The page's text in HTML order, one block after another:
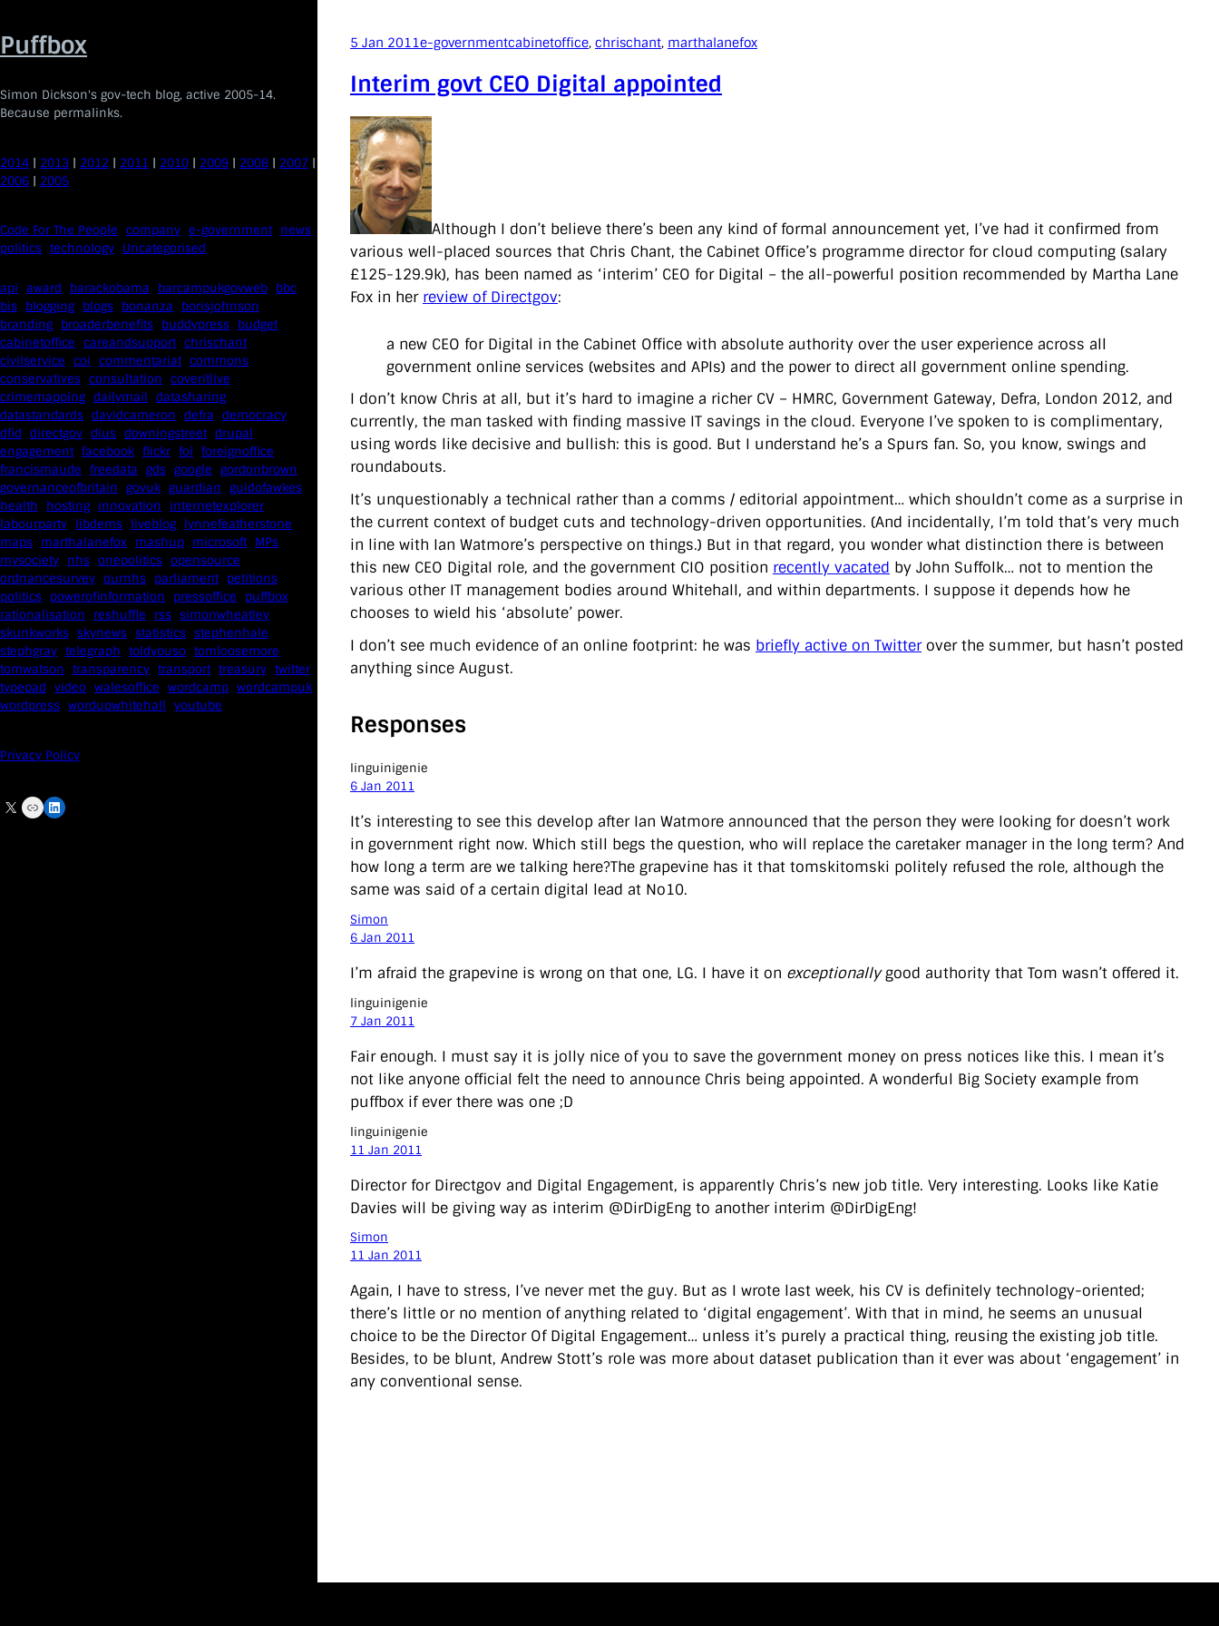
to
content
Puffbox
Simon Dickson's gov-tech blog, active 2005-14.
Because permalinks.
2014 | 2013 | 2012 | 2011 | 2010 | 2009 | 2008 | 2007 |
2006 | 2005
Code For The People company e-government news
politics technology Uncategorised
api award barackobama barcampukgovweb bbc
bis blogging blogs bonanza
borisjohnson
branding broaderbenefits buddypress budget
cabinetoffice careandsupport chrischant
civilservice coi commentariat commons
conservatives consultation coveritlive
crimemapping dailymail datasharing
datastandards davidcameron defra democracy
dfid directgov dius downingstreet drupal
engagement facebook flickr foi foreignoffice
francismaude freedata gds google gordonbrown
governanceofbritain govuk guardian guidofawkes
health
hosting innovation
internetexplorer
labourparty libdems liveblog lynnefeatherstone
maps marthalanefox mashup microsoft MPs
mysociety nhs onepolitics opensource
ordnancesurvey ournhs parliament petitions
politics powerofinformation pressoffice
puffbox
rationalisation
reshuffle rss simonwheatley
skunkworks skynews statistics stephenhale
stephgray telegraph toldyouso tomloosemore
tomwatson transparency transport treasury twitter
typepad video walesoffice wordcamp wordcampuk
wordpress wordupwhitehall youtube
Privacy Policy
X Link LinkedIn
5 Jan 2011e-governmentcabinetoffice, chrischant, marthalanefox
Interim govt CEO Digital appointed
Although I don’t believe there’s been any kind of formal announcement yet, I’ve had it confirmed from
various well-placed sources that Chris Chant, the Cabinet Office’s programme director for cloud computing (salary
£125-129.9k), has been named as ‘interim’ CEO for Digital – the all-powerful position recommended by Martha Lane
Fox in her review of Directgov:
a new CEO for Digital in the Cabinet Office with absolute authority over the user experience across all
government online services (websites and APIs) and the power to direct all government online spending.
I don’t know Chris at all, but it’s hard to imagine a richer CV – HMRC, Government Gateway, Defra, London 2012, and
currently, the man tasked with finding massive IT savings in the cloud. Everyone I’ve spoken to is complimentary,
using words like decisive and bullish: this is good. But I understand he’s a Spurs fan. So, you know, swings and
roundabouts.
It’s unquestionably a technical rather than a comms / editorial appointment… which shouldn’t come as a surprise in
the current context of budget cuts and technology-driven opportunities. (And incidentally, I’m told that’s very much
in line with Ian Watmore’s perspective on things.) But in that regard, you wonder what distinction there is between
this new CEO Digital role, and the government CIO position recently vacated by John Suffolk… not to mention the
various other IT management bodies around Whitehall, and within departments. I suppose it depends how he
chooses to wield his ‘absolute’ power.
I don’t see much evidence of an online footprint: he was briefly active on Twitterover the summer, but hasn’t posted
anything since August.
Responses
linguinigenie
6 Jan 2011
It’s interesting to see this develop after Ian Watmore announced that the person they were looking for doesn’t work
in government right now. Which still begs the question, who will replace the caretaker manager in the long term? And
how long a term are we talking here?The grapevine has it that tomskitomski politely refused the role, although the
same was said of a certain digital lead at No10.
Simon
6 Jan 2011
I’m afraid the grapevine is wrong on that one, LG. I have it on exceptionallygood authority that Tom wasn’t offered it.
linguinigenie
7 Jan 2011
Fair enough. I must say it is jolly nice of you to save the government money on press notices like this. I mean it’s
not like anyone official felt the need to announce Chris being appointed. A wonderful Big Society example from
puffbox if ever there was one ;D
linguinigenie
11 Jan 2011
Director for Directgov and Digital Engagement, is apparently Chris’s new job title. Very interesting. Looks like Katie
Davies will be giving way as interim @DirDigEng to another interim @DirDigEng!
Simon
11 Jan 2011
Again, I have to stress, I’ve never met the guy. But as I wrote last week, his CV is definitely technology-oriented;
there’s little or no mention of anything related to ‘digital engagement’. With that in mind, he seems an unusual
choice to be the Director Of Digital Engagement… unless it’s purely a practical thing, reusing the existing job title.
Besides, to be blunt, Andrew Stott’s role was more about dataset publication than it ever was about ‘engagement’ in
any conventional sense.